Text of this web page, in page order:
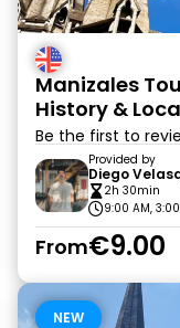
Manizales
History &
Be the first to
Provided by
Diego
2h 30min
9:00 AM,
From€9.00
NEW